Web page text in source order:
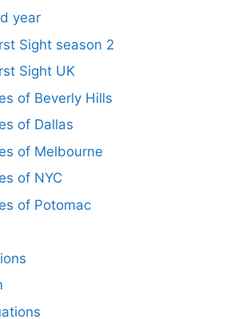
year
Sight season 2
Sight UK
of Beverly Hills
of Dallas
of Melbourne
of NYC
of Potomac